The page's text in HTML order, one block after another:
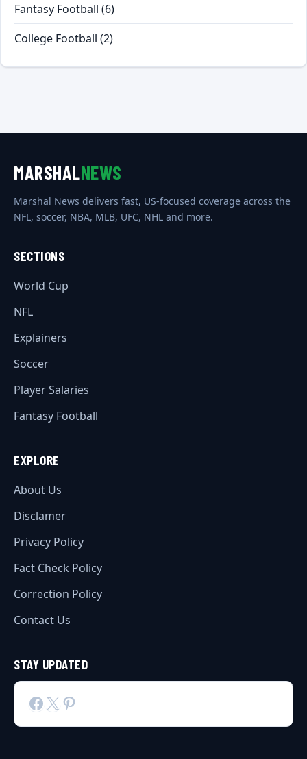
Fantasy Football (6)
College Football (2)
MARSHALNEWS
Marshal News delivers fast, US-focused coverage across the
NFL, soccer, NBA, MLB, UFC, NHL and more.
SECTIONS
World Cup
NFL
Explainers
Soccer
Player Salaries
Fantasy Football
EXPLORE
About Us
Disclamer
Privacy Policy
Fact Check Policy
Correction Policy
Contact Us
STAY UPDATED
Facebook
X Pinterest